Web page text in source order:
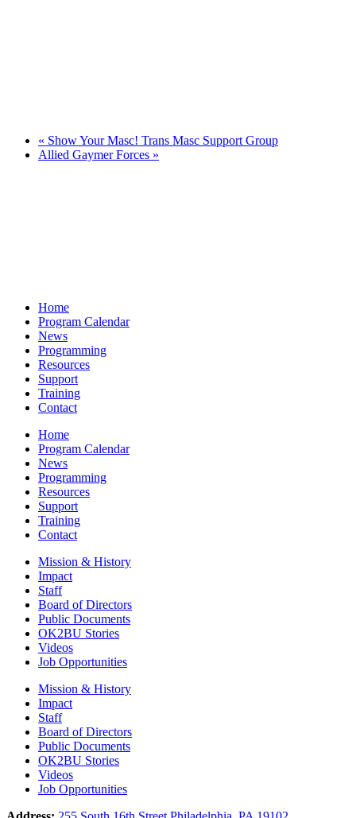
« Show Your Masc! Trans Masc Support Group
Allied Gaymer Forces »
Home
Program Calendar
News
Programming
Resources
Support
Training
Contact
Home
Program Calendar
News
Programming
Resources
Support
Training
Contact
Mission & History
Impact
Staff
Board of Directors
Public Documents
OK2BU Stories
Videos
Job Opportunities
Mission & History
Impact
Staff
Board of Directors
Public Documents
OK2BU Stories
Videos
Job Opportunities